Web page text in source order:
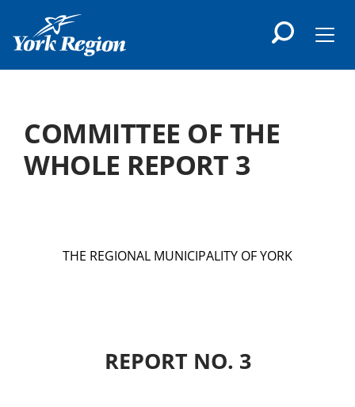
content
COMMITTEE OF THE
WHOLE REPORT 3
THE REGIONAL MUNICIPALITY OF YORK
REPORT NO. 3